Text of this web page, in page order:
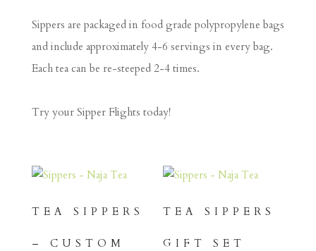
Sippers are packaged in food grade polypropylene bags
and include approximately 4-6 servings in every bag.
Each tea can be re-steeped 2-4 times.
Try your Sipper Flights today!
TEA SIPPERS
– CUSTOM
TEA SIPPERS
GIFT SET